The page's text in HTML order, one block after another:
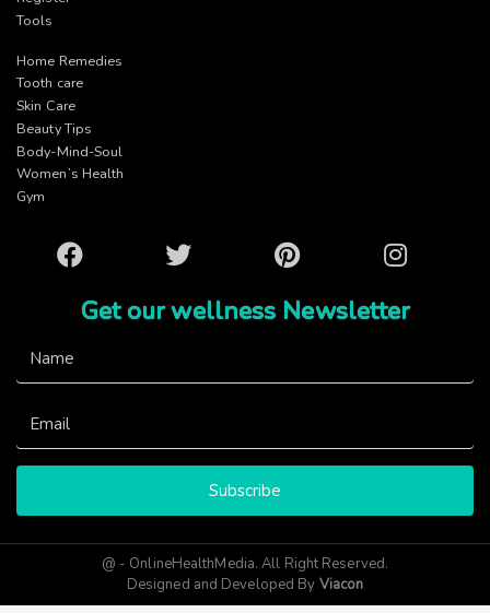
Tools
Home Remedies
Tooth care
Skin Care
Beauty Tips
Body-Mind-Soul
Women’s Health
Gym
Facebook Twitter Pinterest Instagram
Get our wellness Newsletter
Subscribe
@ - OnlineHealthMedia. All Right Reserved.
Designed and Developed By Viacon